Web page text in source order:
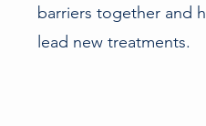
barriers together and
lead new treatments.